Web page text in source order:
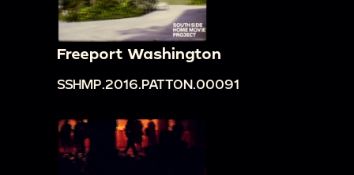
Freeport Washington
SSHMP.2016.PATTON.00091